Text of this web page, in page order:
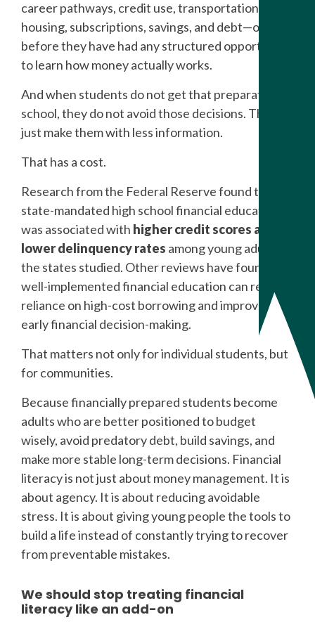
career pathways, credit use, transportation,
housing, subscriptions, savings, and debt—often
before they have had any structured opportunity
to learn how money actually works.
And when students do not get that preparation in
school, they do not avoid those decisions. They
just make them with less information.
That has a cost.
Research from the Federal Reserve found that
state-mandated high school financial education
was associated with higher credit scores and
lower delinquency rates among young adults in
the states studied. Other reviews have found that
well-implemented financial education can reduce
reliance on high-cost borrowing and improve
early financial decision-making.
That matters not only for individual students, but
for communities.
Because financially prepared students become
adults who are better positioned to budget
wisely, avoid predatory debt, build savings, and
make more stable long-term decisions. Financial
literacy is not just about money management. It is
about agency. It is about reducing avoidable
stress. It is about giving young people the tools to
build a life instead of constantly trying to recover
from preventable mistakes.
We should stop treating financial
literacy like an add-on